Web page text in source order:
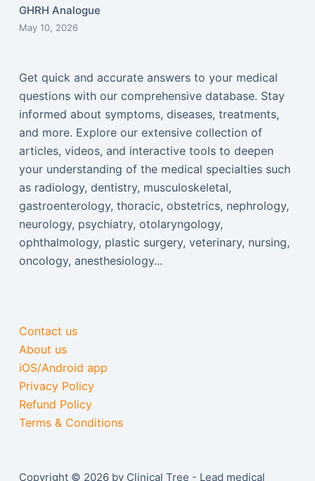
GHRH Analogue
May 10, 2026
Get quick and accurate answers to your medical
questions with our comprehensive database. Stay
informed about symptoms, diseases, treatments,
and more. Explore our extensive collection of
articles, videos, and interactive tools to deepen
your understanding of the medical specialties such
as radiology, dentistry, musculoskeletal,
gastroenterology, thoracic, obstetrics, nephrology,
neurology, psychiatry, otolaryngology,
ophthalmology, plastic surgery, veterinary, nursing,
oncology, anesthesiology...
Contact us
About us
iOS/Android app
Privacy Policy
Refund Policy
Terms & Conditions
Copyright © 2026 by Clinical Tree - Lead medical